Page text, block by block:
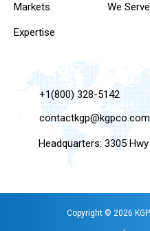
Markets
Expertise
We Serve
+1(800) 328-5142
contactkgp@kgpco.com
Headquarters: 3305
Copyright © 2026